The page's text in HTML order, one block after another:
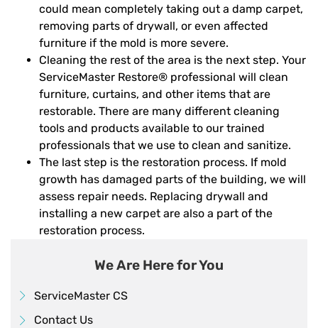
could mean completely taking out a damp carpet,
removing parts of drywall, or even affected
furniture if the mold is more severe.
Cleaning the rest of the area is the next step. Your
ServiceMaster Restore® professional will clean
furniture, curtains, and other items that are
restorable. There are many different cleaning
tools and products available to our trained
professionals that we use to clean and sanitize.
The last step is the restoration process. If mold
growth has damaged parts of the building, we will
assess repair needs. Replacing drywall and
installing a new carpet are also a part of the
restoration process.
We Are Here for You
ServiceMaster CS
Contact Us